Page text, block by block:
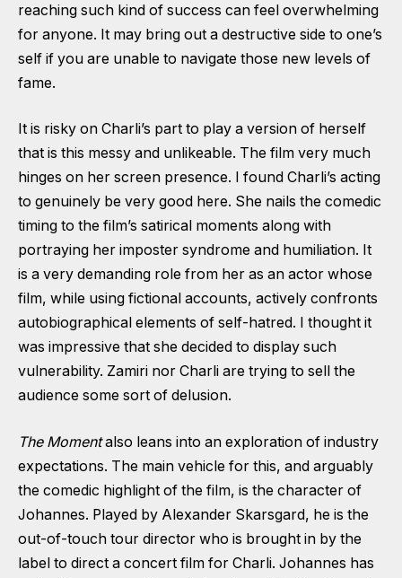
reaching such kind of success can feel overwhelming
for anyone. It may bring out a destructive side to one’s
self if you are unable to navigate those new levels of
fame.
It is risky on Charli’s part to play a version of herself
that is this messy and unlikeable. The film very much
hinges on her screen presence. I found Charli’s acting
to genuinely be very good here. She nails the comedic
timing to the film’s satirical moments along with
portraying her imposter syndrome and humiliation. It
is a very demanding role from her as an actor whose
film, while using fictional accounts, actively confronts
autobiographical elements of self-hatred. I thought it
was impressive that she decided to display such
vulnerability. Zamiri nor Charli are trying to sell the
audience some sort of delusion.
The Momentalso leans into an exploration of industry
expectations. The main vehicle for this, and arguably
the comedic highlight of the film, is the character of
Johannes. Played by Alexander Skarsgard, he is the
out-of-touch tour director who is brought in by the
label to direct a concert film for Charli. Johannes has